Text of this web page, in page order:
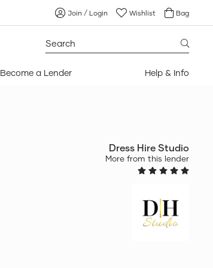
Search
for:
Join / Login Wishlist Bag
Become a Lender Help & Info
Dress Hire Studio
More from this lender